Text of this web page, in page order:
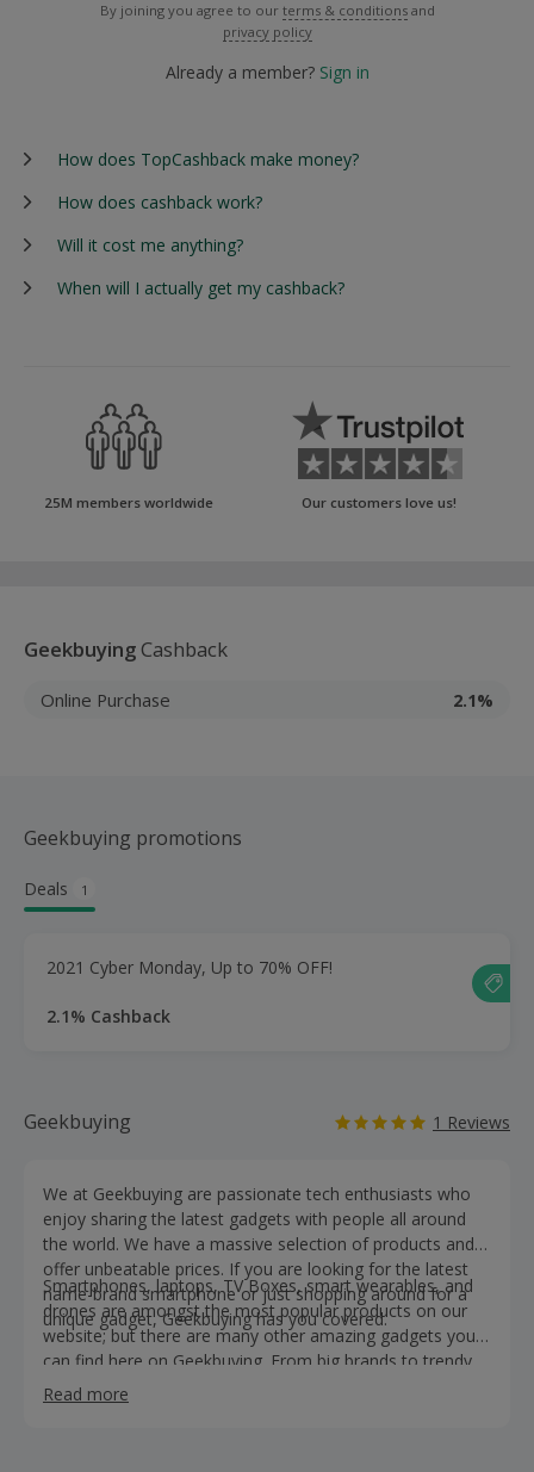
By joining you agree to our terms & conditions and
privacy policy
Already a member? Sign in
How does TopCashback make money?
How does cashback work?
Will it cost me anything?
When will I actually get my cashback?
25M members worldwide Our customers love us!
GeekbuyingCashback
Online Purchase 2.1%
Geekbuying promotions
Deals 1
2021 Cyber Monday, Up to 70% OFF!
2.1% Cashback
Geekbuying 1 Reviews
We at Geekbuying are passionate tech enthusiasts who
enjoy sharing the latest gadgets with people all around
the world. We have a massive selection of products and
offer unbeatable prices. If you are looking for the latest
name-brand smartphone or just shopping around for a
unique gadget, Geekbuying has you covered.
Smartphones, laptops, TV Boxes, smart wearables, and
drones are amongst the most popular products on our
website; but there are many other amazing gadgets you
can find here on Geekbuying. From big brands to trendy
items we have made your search that much easier. So
check out our incredible products now!
Read more